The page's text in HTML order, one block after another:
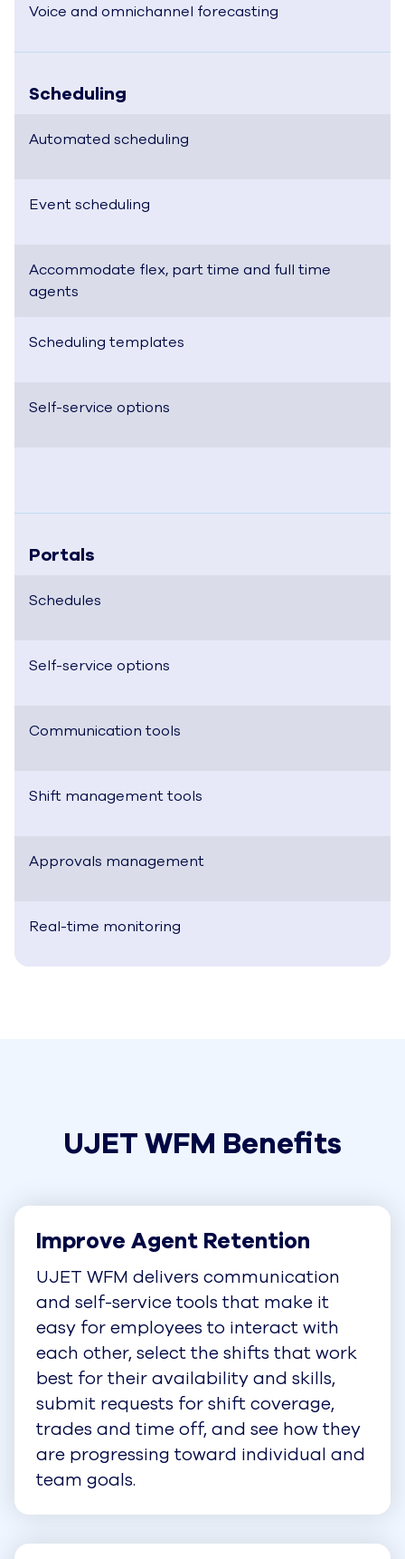
Voice and omnichannel forecasting
Scheduling
Automated scheduling
Event scheduling
Accommodate flex, part time and full time
agents
Scheduling templates
Self-service options
Portals
Schedules
Self-service options
Communication tools
Shift management tools
Approvals management
Real-time monitoring
UJET WFM Benefits
Improve Agent Retention
UJET WFM delivers communication
and self-service tools that make it
easy for employees to interact with
each other, select the shifts that work
best for their availability and skills,
submit requests for shift coverage,
trades and time off, and see how they
are progressing toward individual and
team goals.